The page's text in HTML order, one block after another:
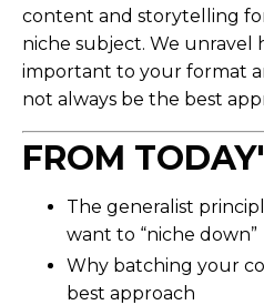
content and storytelling
niche subject. We unravel
important to your format
not always be the best
FROM
The generalist
want to “niche down”
Why batching your
best approach